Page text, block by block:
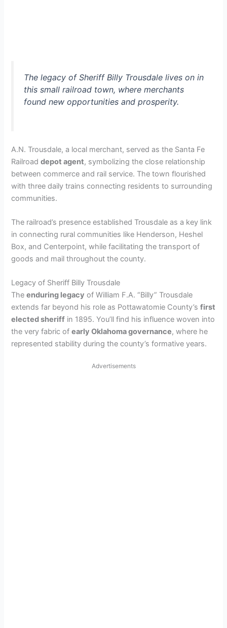
The legacy of Sheriff Billy Trousdale lives on in
this small railroad town, where merchants
found new opportunities and prosperity.
A.N. Trousdale, a local merchant, served as the Santa Fe
Railroaddepot agent, symbolizing the close relationship
between commerce and rail service. The town flourished
with three daily trains connecting residents to surrounding
communities.
The railroad’s presence established Trousdale as a key link
in connecting rural communities like Henderson, Heshel
Box, and Centerpoint, while facilitating the transport of
goods and mail throughout the county.
Legacy of Sheriff Billy Trousdale
Theenduring legacy of William F.A. “Billy” Trousdale
extends far beyond his role as Pottawatomie County’sfirst
elected sheriff in 1895. You’ll find his influence woven into
the very fabric ofearly Oklahoma governance, where he
represented stability during the county’s formative years.
Advertisements